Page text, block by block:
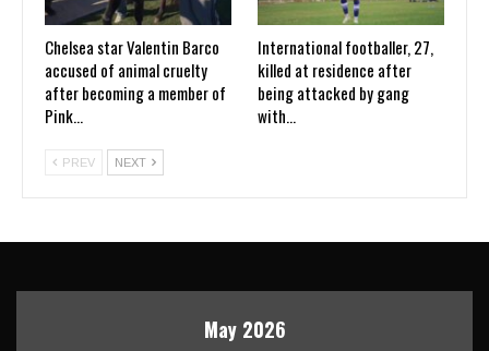
Chelsea star Valentin Barco
accused of animal cruelty
after becoming a member of
Pink…
International footballer, 27,
killed at residence after
being attacked by gang
with…
PREV NEXT
May 2026